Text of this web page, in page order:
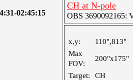
02:45:15
CH at N-pole
OBS 3690092165:
x,y:
110",813"
Max
FOV:
200"x175"
Target:
CH